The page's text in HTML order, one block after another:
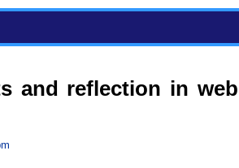
and reflection in web